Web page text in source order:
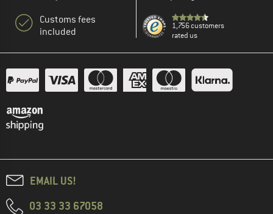
Customs fees
included
1,756 customers
rated us
EMAIL US!
03 33 33 67058